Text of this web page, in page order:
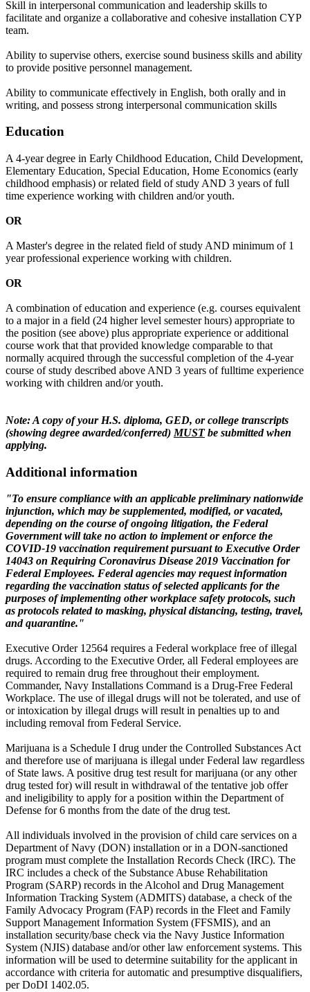
Skill in interpersonal communication and leadership skills to
facilitate and organize a collaborative and cohesive installation CYP
team.
Ability to supervise others, exercise sound business skills and ability
to provide positive personnel management.
Ability to communicate effectively in English, both orally and in
writing, and possess strong interpersonal communication skills
Education
A 4-year degree in Early Childhood Education, Child Development,
Elementary Education, Special Education, Home Economics (early
childhood emphasis) or related field of study AND 3 years of full
time experience working with children and/or youth.
OR
A Master's degree in the related field of study AND minimum of 1
year professional experience working with children.
OR
A combination of education and experience (e.g. courses equivalent
to a major in a field (24 higher level semester hours) appropriate to
the position (see above) plus appropriate experience or additional
course work that that provided knowledge comparable to that
normally acquired through the successful completion of the 4-year
course of study described above AND 3 years of fulltime experience
working with children and/or youth.
Note: A copy of your H.S. diploma, GED, or college transcripts
(showing degree awarded/conferred) MUSTbe submitted when
applying.
Additional information
"To ensure compliance with an applicable preliminary nationwide
injunction, which may be supplemented, modified, or vacated,
depending on the course of ongoing litigation, the Federal
Government will take no action to implement or enforce the
COVID-19 vaccination requirement pursuant to Executive Order
14043 on Requiring Coronavirus Disease 2019 Vaccination for
Federal Employees. Federal agencies may request information
regarding the vaccination status of selected applicants for the
purposes of implementing other workplace safety protocols, such
as protocols related to masking, physical distancing, testing, travel,
and quarantine."
Executive Order 12564 requires a Federal workplace free of illegal
drugs. According to the Executive Order, all Federal employees are
required to remain drug free throughout their employment.
Commander, Navy Installations Command is a Drug-Free Federal
Workplace. The use of illegal drugs will not be tolerated, and use of
or intoxication by illegal drugs will result in penalties up to and
including removal from Federal Service.
Marijuana is a Schedule I drug under the Controlled Substances Act
and therefore use of marijuana is illegal under Federal law regardless
of State laws. A positive drug test result for marijuana (or any other
drug tested for) will result in withdrawal of the tentative job offer
and ineligibility to apply for a position within the Department of
Defense for 6 months from the date of the drug test.
All individuals involved in the provision of child care services on a
Department of Navy (DON) installation or in a DON-sanctioned
program must complete the Installation Records Check (IRC). The
IRC includes a check of the Substance Abuse Rehabilitation
Program (SARP) records in the Alcohol and Drug Management
Information Tracking System (ADMITS) database, a check of the
Family Advocacy Program (FAP) records in the Fleet and Family
Support Management Information System (FFSMIS), and an
installation security/base check via the Navy Justice Information
System (NJIS) database and/or other law enforcement systems. This
information will be used to determine suitability for the applicant in
accordance with criteria for automatic and presumptive disqualifiers,
per DoDI 1402.05.